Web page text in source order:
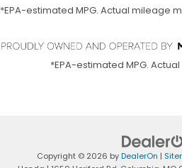
*EPA-estimated MPG. Actual mileage
*EPA-estimated MPG.
Copyright © 2026 byDealerOn |